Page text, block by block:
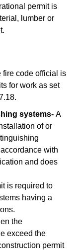
permit is
lumber or
fire code official is
for work as set
systems- A
of or
with
and does
is required to
having a
the
exceed the
permit